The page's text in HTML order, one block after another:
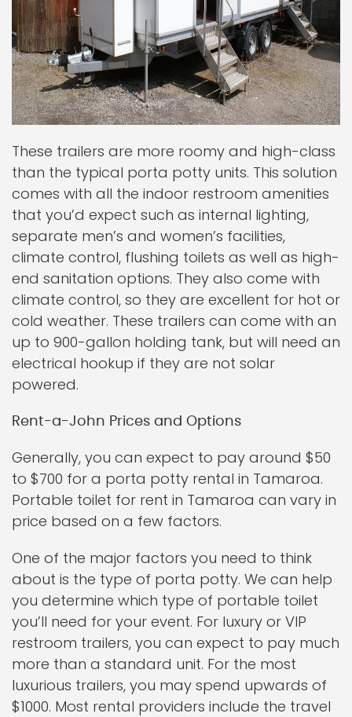
These trailers are more roomy and high-class
than the typical porta potty units. This solution
comes with all the indoor restroom amenities
that you’d expect such as internal lighting,
separate men’s and women’s facilities,
climate control, flushing toilets as well as high-
end sanitation options. They also come with
climate control, so they are excellent for hot or
cold weather. These trailers can come with an
up to 900-gallon holding tank, but will need an
electrical hookup if they are not solar
powered.
Rent-a-John Prices and Options
Generally, you can expect to pay around $50
to $700 for a porta potty rental in Tamaroa.
Portable toilet for rent in Tamaroa can vary in
price based on a few factors.
One of the major factors you need to think
about is the type of porta potty. We can help
you determine which type of portable toilet
you’ll need for your event. For luxury or VIP
restroom trailers, you can expect to pay much
more than a standard unit. For the most
luxurious trailers, you may spend upwards of
$1000. Most rental providers include the travel